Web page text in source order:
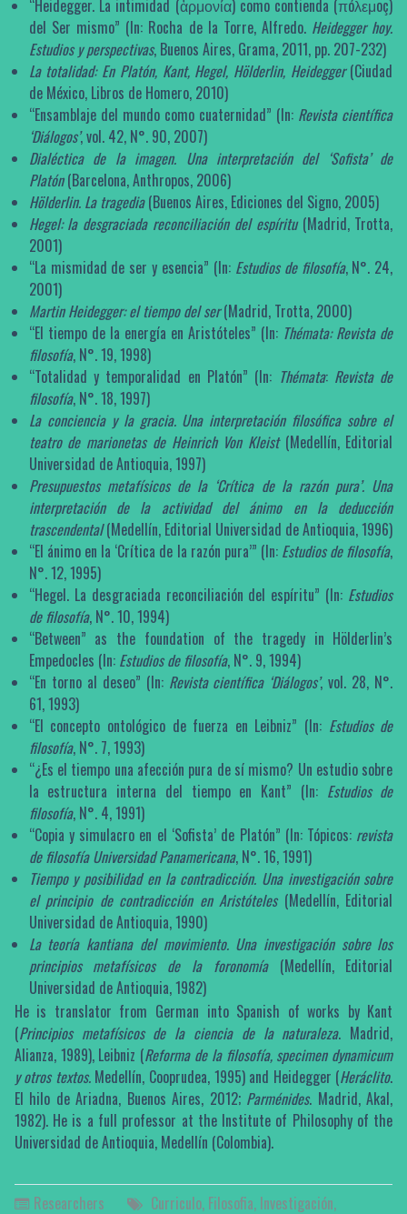
“Heidegger. La intimidad (ἁρμονία) como contienda (πóλεμoç)
del Ser mismo” (In: Rocha de la Torre, Alfredo. Heidegger hoy.
Estudios y perspectivas, Buenos Aires, Grama, 2011, pp. 207-232)
La totalidad: En Platón, Kant, Hegel, Hölderlin, Heidegger(Ciudad
de México, Libros de Homero, 2010)
“Ensamblaje del mundo como cuaternidad” (In: Revista científica
‘Diálogos’, vol. 42, N°. 90, 2007)
Dialéctica de la imagen. Una interpretación del ‘Sofista’ de
Platón(Barcelona, Anthropos, 2006)
Hölderlin. La tragedia(Buenos Aires, Ediciones del Signo, 2005)
Hegel: la desgraciada reconciliación del espíritu(Madrid, Trotta,
2001)
“La mismidad de ser y esencia” (In: Estudios de filosofía, N°. 24,
2001)
Martin Heidegger: el tiempo del ser(Madrid, Trotta, 2000)
“El tiempo de la energía en Aristóteles” (In: Thémata: Revista de
filosofía, N°. 19, 1998)
“Totalidad y temporalidad en Platón” (In: Thémata: Revista de
filosofía, N°. 18, 1997)
La conciencia y la gracia. Una interpretación filosófica sobre el
teatro de marionetas de Heinrich Von Kleist (Medellín, Editorial
Universidad de Antioquia, 1997)
Presupuestos metafísicos de la ‘Crítica de la razón pura’. Una
interpretación de la actividad del ánimo en la deducción
trascendental(Medellín, Editorial Universidad de Antioquia, 1996)
“El ánimo en la ‘Crítica de la razón pura’” (In: Estudios de filosofía,
N°. 12, 1995)
“Hegel. La desgraciada reconciliación del espíritu” (In: Estudios
de filosofía, N°. 10, 1994)
“Between” as the foundation of the tragedy in Hölderlin’s
Empedocles (In: Estudios de filosofía, N°. 9, 1994)
“En torno al deseo” (In: Revista científica ‘Diálogos’, vol. 28, N°.
61, 1993)
“El concepto ontológico de fuerza en Leibniz” (In: Estudios de
filosofía, N°. 7, 1993)
“¿Es el tiempo una afección pura de sí mismo? Un estudio sobre
la estructura interna del tiempo en Kant” (In: Estudios de
filosofía, N°. 4, 1991)
“Copia y simulacro en el ‘Sofista’ de Platón” (In: Tópicos: revista
de filosofía Universidad Panamericana, N°. 16, 1991)
Tiempo y posibilidad en la contradicción. Una investigación sobre
el principio de contradicción en Aristóteles(Medellín, Editorial
Universidad de Antioquia, 1990)
La teoría kantiana del movimiento. Una investigación sobre los
principios metafísicos de la foronomía(Medellín, Editorial
Universidad de Antioquia, 1982)
He is translator from German into Spanish of works by Kant
(Principios metafísicos de la ciencia de la naturaleza. Madrid,
Alianza, 1989), Leibniz (Reforma de la filosofía, specimen dynamicum
y otros textos.Medellín, Cooprudea, 1995) and Heidegger (Heráclito.
El hilo de Ariadna, Buenos Aires, 2012; Parménides. Madrid, Akal,
1982). He is a full professor at the Institute of Philosophy of the
Universidad de Antioquia, Medellín (Colombia).
Researchers Curriculo, Filosofia, Investigación,